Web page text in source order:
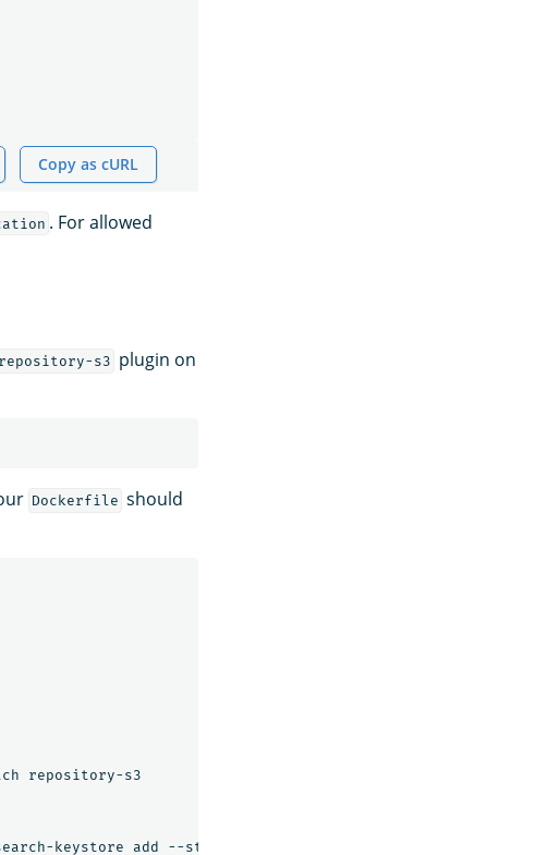
Copy as cURL
. For allowed
repository-s3 plugin on
Dockerfile should
repository-s3
keystore add --stdin s3.client.default.access_key